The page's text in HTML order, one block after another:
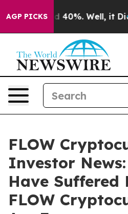
AGP PICKS
Around 40%. Well, it Didn’t
FLOW
Investor
Have Suffered
FLOW